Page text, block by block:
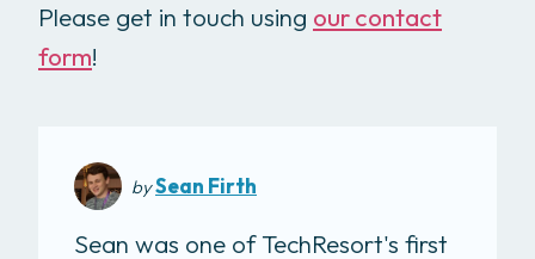
Please get in touch using our contact
form!
bySean Firth
Sean was one of TechResort's first